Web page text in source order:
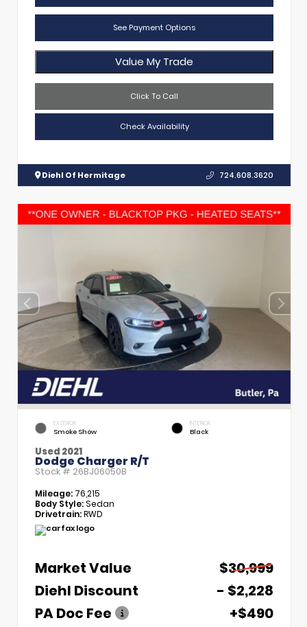
See Payment Options
Value My Trade
Click To Call
Check Availability
Diehl Of Hermitage 724.608.3620
EXTERIOR
Smoke Show
INTERIOR
Black
Used 2021
Dodge Charger R/T
Stock # 26BJ06050B
Mileage: 76,215
Body Style:Sedan
Drivetrain:RWD
Market Value
$30,999
Diehl Discount
- $2,228
PA Doc Fee
+$490